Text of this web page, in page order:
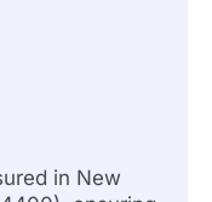
in New